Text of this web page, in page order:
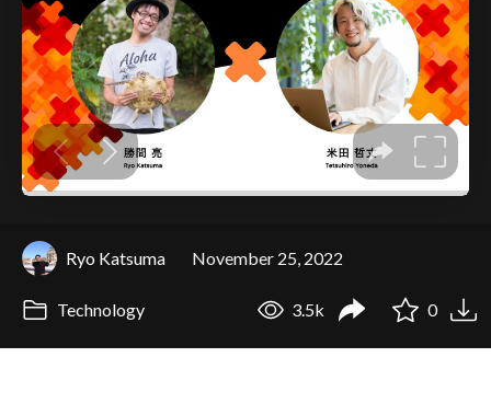
Ryo Katsuma November 25, 2022
Technology 3.5k 0